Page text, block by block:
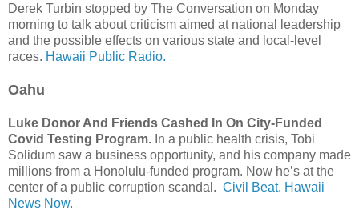
Derek Turbin stopped by The Conversation on Monday
morning to talk about criticism aimed at national leadership
and the possible effects on various state and local-level
races. Hawaii Public Radio.
Oahu
Luke Donor And Friends Cashed In On City-Funded
Covid Testing Program. In a public health crisis, Tobi
Solidum saw a business opportunity, and his company made
millions from a Honolulu-funded program. Now he’s at the
center of a public corruption scandal. Civil Beat. Hawaii
News Now.